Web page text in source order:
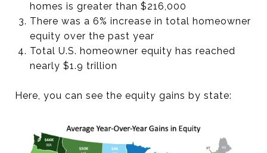
homes is greater than $216,000
There was a 6% increase in total homeowner
equity over the past year
Total U.S. homeowner equity has reached
nearly $1.9 trillion
Here, you can see the equity gains by state: